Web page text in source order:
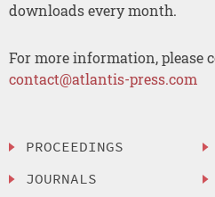
downloads every month.
For more information, please
contact@atlantis-press.com
PROCEEDINGS
JOURNALS